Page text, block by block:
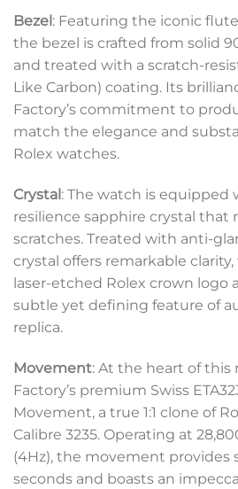
Bezel : Featuring the iconic
the bezel is crafted from solid
and treated with a scratch-
Like Carbon) coating. Its
Factory’s commitment to
match the elegance and
Rolex watches.
Crystal : The watch is equipped
resilience sapphire crystal that
scratches. Treated with anti-
crystal offers remarkable clarity,
laser-etched Rolex crown logo
subtle yet defining feature of
replica.
Movement: At the heart of this
Factory’s premium Swiss
Movement, a true 1:1 clone of
Calibre 3235. Operating at
(4Hz), the movement provides
seconds and boasts an